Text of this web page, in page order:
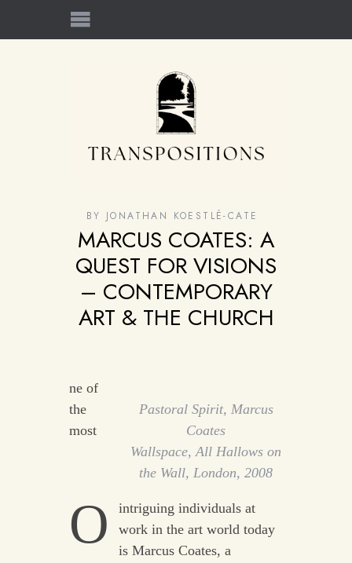
BY JONATHAN KOESTLÉ-CATE
MARCUS COATES: A
QUEST FOR VISIONS
– CONTEMPORARY
ART & THE CHURCH
Pastoral Spirit, Marcus
Coates
Wallspace, All Hallows on
the Wall, London, 2008
O
ne of
the
most
intriguing individuals at
work in the art world today
is Marcus Coates, a